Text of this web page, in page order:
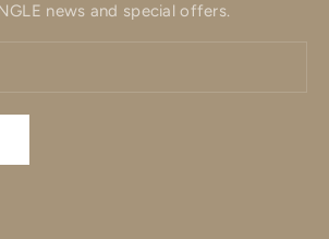
news and special offers.